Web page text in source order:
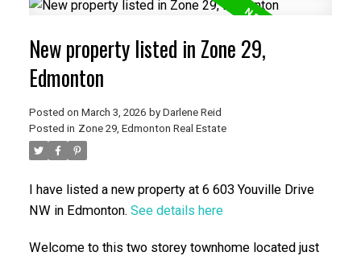
New property listed in Zone 29,
Edmonton
Posted on March 3, 2026 by Darlene Reid
Posted in Zone 29, Edmonton Real Estate
I have listed a new property at 6 603 Youville Drive
NW in Edmonton. See details here
Welcome to this two storey townhome located just